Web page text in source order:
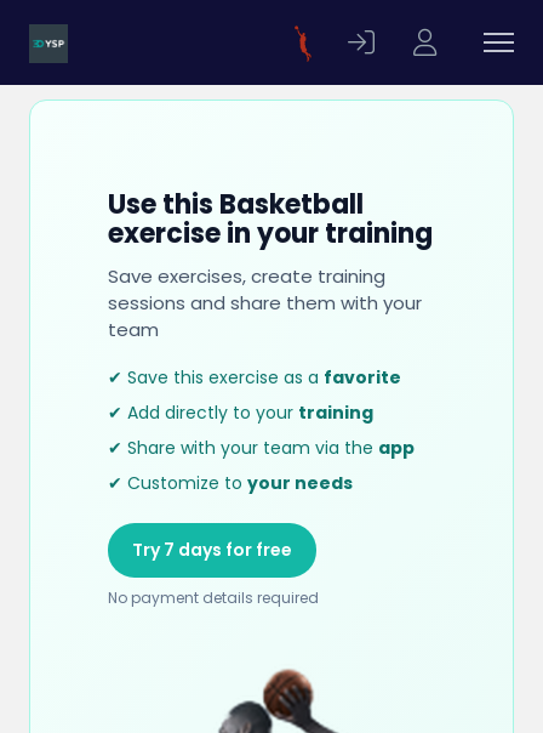
Use this Basketball
exercise in your training
Save exercises, create training
sessions and share them with your
team
✔ Save this exercise as a favorite
✔ Add directly to your training
✔ Share with your team via the app
✔ Customize to your needs
Try 7 days for free
No payment details required